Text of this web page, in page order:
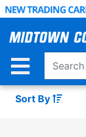
Skip
Main
Sort By